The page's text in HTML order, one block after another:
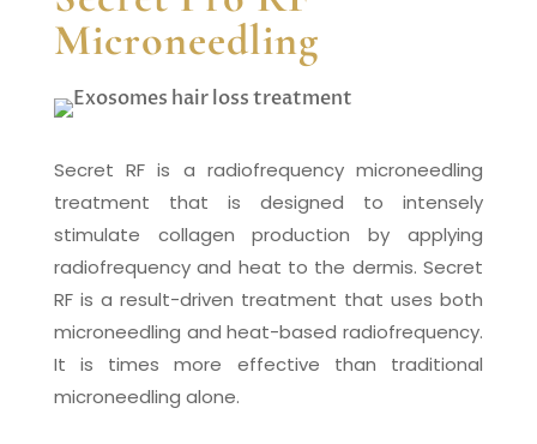
Microneedling
Secret RF is a radiofrequency microneedling
treatment that is designed to intensely
stimulate collagen production by applying
radiofrequency and heat to the dermis. Secret
RF is a result-driven treatment that uses both
microneedling and heat-based radiofrequency.
It is times more effective than traditional
microneedling alone.